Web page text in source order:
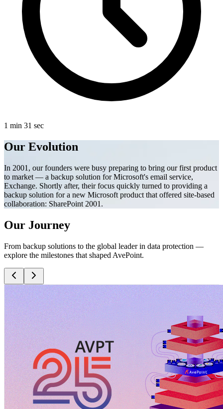
1 min 31 sec
Our Evolution
In 2001, our founders were busy preparing to bring our first product
to market — a backup solution for Microsoft's email service,
Exchange. Shortly after, their focus quickly turned to providing a
backup solution for a new Microsoft product that offered site-based
collaboration: SharePoint 2001.
Our Journey
From backup solutions to the global leader in data protection —
explore the milestones that shaped AvePoint.